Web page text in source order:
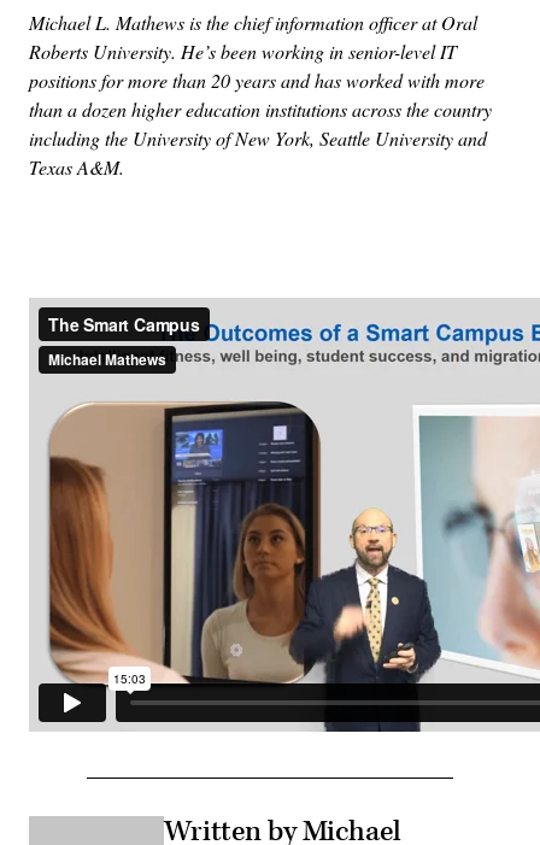
Michael L. Mathews is the chief information officer at Oral
Roberts University. He’s been working in senior-level IT
positions for more than 20 years and has worked with more
than a dozen higher education institutions across the country
including the University of New York, Seattle University and
Texas A&M.
Written by Michael